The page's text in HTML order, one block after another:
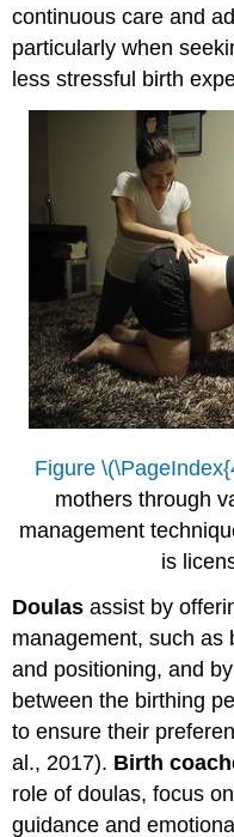
continuous care and
particularly when
less stressful birth
Figure
mothers through
management
is
Doulas assist by
management, such as
and positioning, and
between the birthing
to ensure their
al., 2017). Birth
role of doulas, focus
guidance and